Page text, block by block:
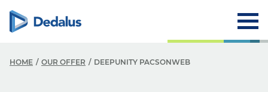
HOME OUR OFFER DEEPUNITY PACSONWEB